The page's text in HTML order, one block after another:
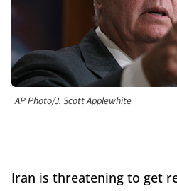
AP Photo/J. Scott Applewhite
Iran is threatening to get